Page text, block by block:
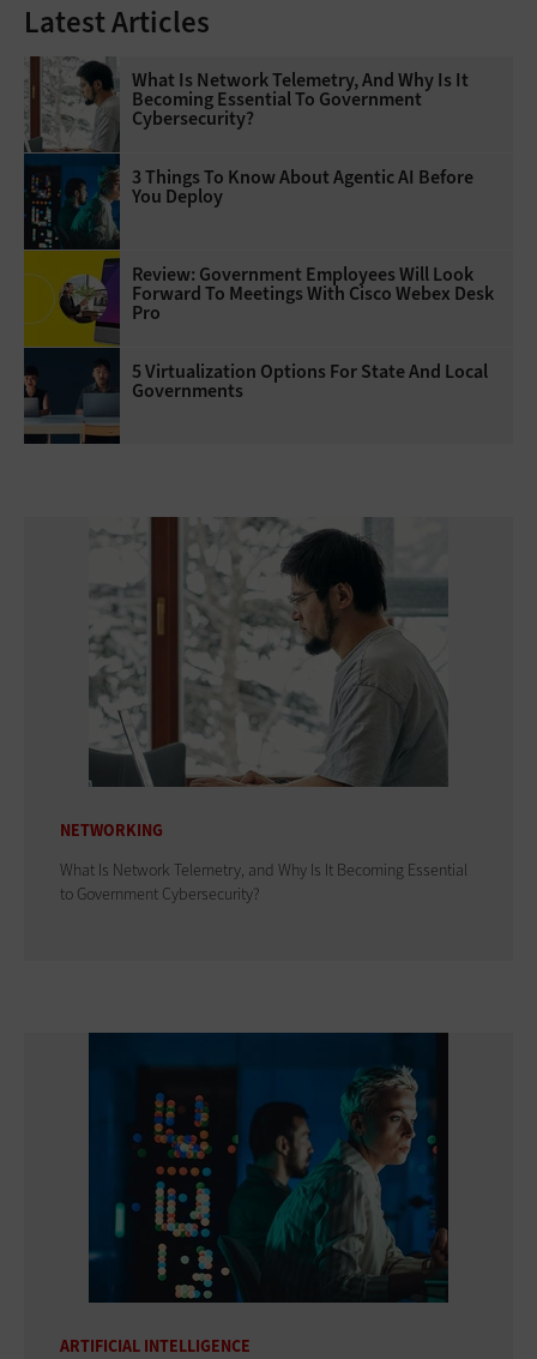
Latest Articles
What Is Network Telemetry, And Why Is It
Becoming Essential To Government
Cybersecurity?
3 Things To Know About Agentic AI Before
You Deploy
Review: Government Employees Will Look
Forward To Meetings With Cisco Webex Desk
Pro
5 Virtualization Options For State And Local
Governments
NETWORKING
What Is Network Telemetry, and Why Is It Becoming Essential
to Government Cybersecurity?
ARTIFICIAL INTELLIGENCE